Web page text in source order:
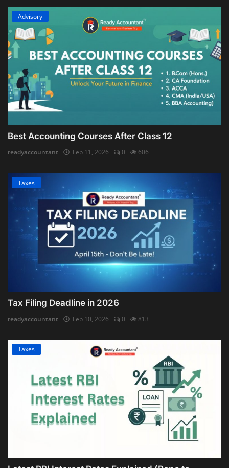
Advisory
Best Accounting Courses After Class 12
readyaccountant Feb 11, 2026 0 606
Taxes
Tax Filing Deadline in 2026
readyaccountant Feb 10, 2026 0 813
Taxes